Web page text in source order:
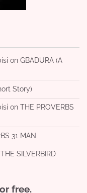
on GBADURA (A
Story)
on THE PROVERBS
31 MAN
SILVERBIRD
free.